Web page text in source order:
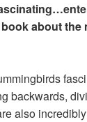
about
backwards,
also